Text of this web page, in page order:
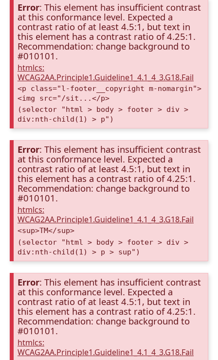
Error: This element has insufficient contrast
at this conformance level. Expected a
contrast ratio of at least 4.5:1, but text in
this element has a contrast ratio of 4.25:1.
Recommendation: change background to
#010101.
htmlcs:
WCAG2AA.Principle1.Guideline1_4.1_4_3.G18.Fail
<p class="l-footer__copyright m-nomargin">
<img src="/sit...</p>
(selector "html > body > footer > div >
div:nth-child(1) > p")
Error: This element has insufficient contrast
at this conformance level. Expected a
contrast ratio of at least 4.5:1, but text in
this element has a contrast ratio of 4.25:1.
Recommendation: change background to
#010101.
htmlcs:
WCAG2AA.Principle1.Guideline1_4.1_4_3.G18.Fail
<sup>TM</sup>
(selector "html > body > footer > div >
div:nth-child(1) > p > sup")
Error: This element has insufficient contrast
at this conformance level. Expected a
contrast ratio of at least 4.5:1, but text in
this element has a contrast ratio of 4.25:1.
Recommendation: change background to
#010101.
htmlcs:
WCAG2AA.Principle1.Guideline1_4.1_4_3.G18.Fail